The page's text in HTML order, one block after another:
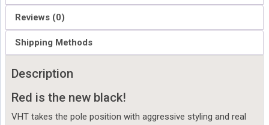
Reviews (0)
Shipping Methods
Description
Red is the new black!
VHT takes the pole position with aggressive styling and real